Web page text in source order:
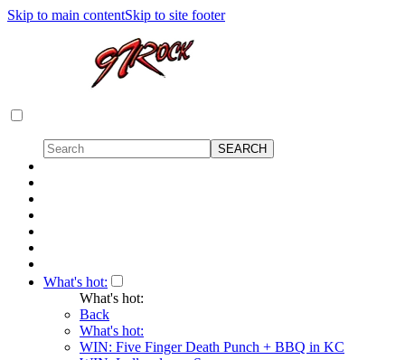
Skip to main contentSkip to site footer
What's hot:
What's hot:
Back
What's hot:
WIN: Five Finger Death Punch + BBQ in KC